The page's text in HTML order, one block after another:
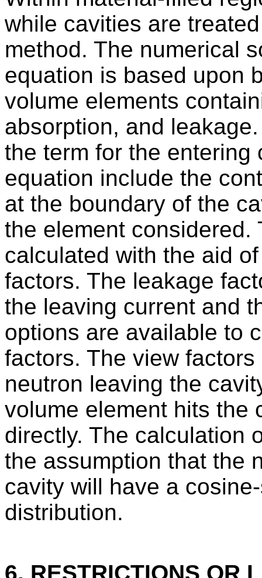
while cavities are
method. The numerical
equation is based upon
volume elements
absorption, and
the term for the
equation include the
at the boundary of the
the element
calculated with the aid
factors. The leakage
the leaving current and
options are available to
factors. The view
neutron leaving the
volume element hits the
directly. The calculation
the assumption that the
cavity will have a
distribution.